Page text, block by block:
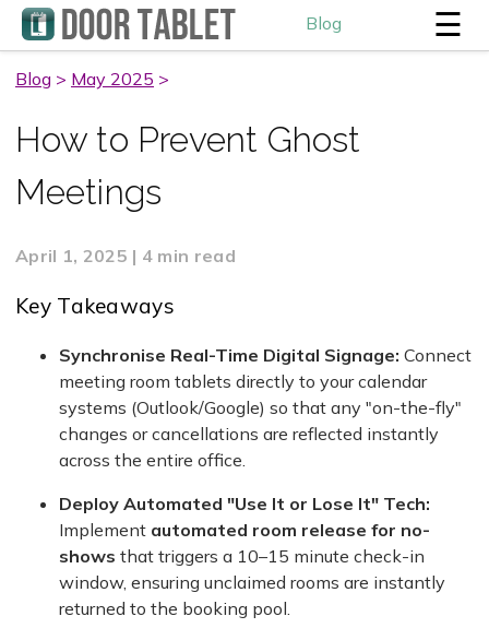
Blog ☰
Blog > May 2025 >
How to Prevent Ghost
Meetings
April 1, 2025 | 4 min read
Key Takeaways
Synchronise Real-Time Digital Signage: Connect
meeting room tablets directly to your calendar
systems (Outlook/Google) so that any "on-the-fly"
changes or cancellations are reflected instantly
across the entire office.
Deploy Automated "Use It or Lose It" Tech:
Implement automated room release for no-
shows that triggers a 10–15 minute check-in
window, ensuring unclaimed rooms are instantly
returned to the booking pool.